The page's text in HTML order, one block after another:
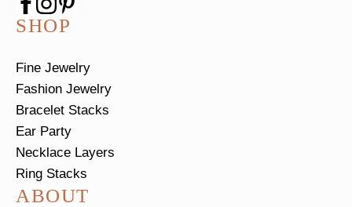
SHOP
Fine Jewelry
Fashion Jewelry
Bracelet Stacks
Ear Party
Necklace Layers
Ring Stacks
ABOUT